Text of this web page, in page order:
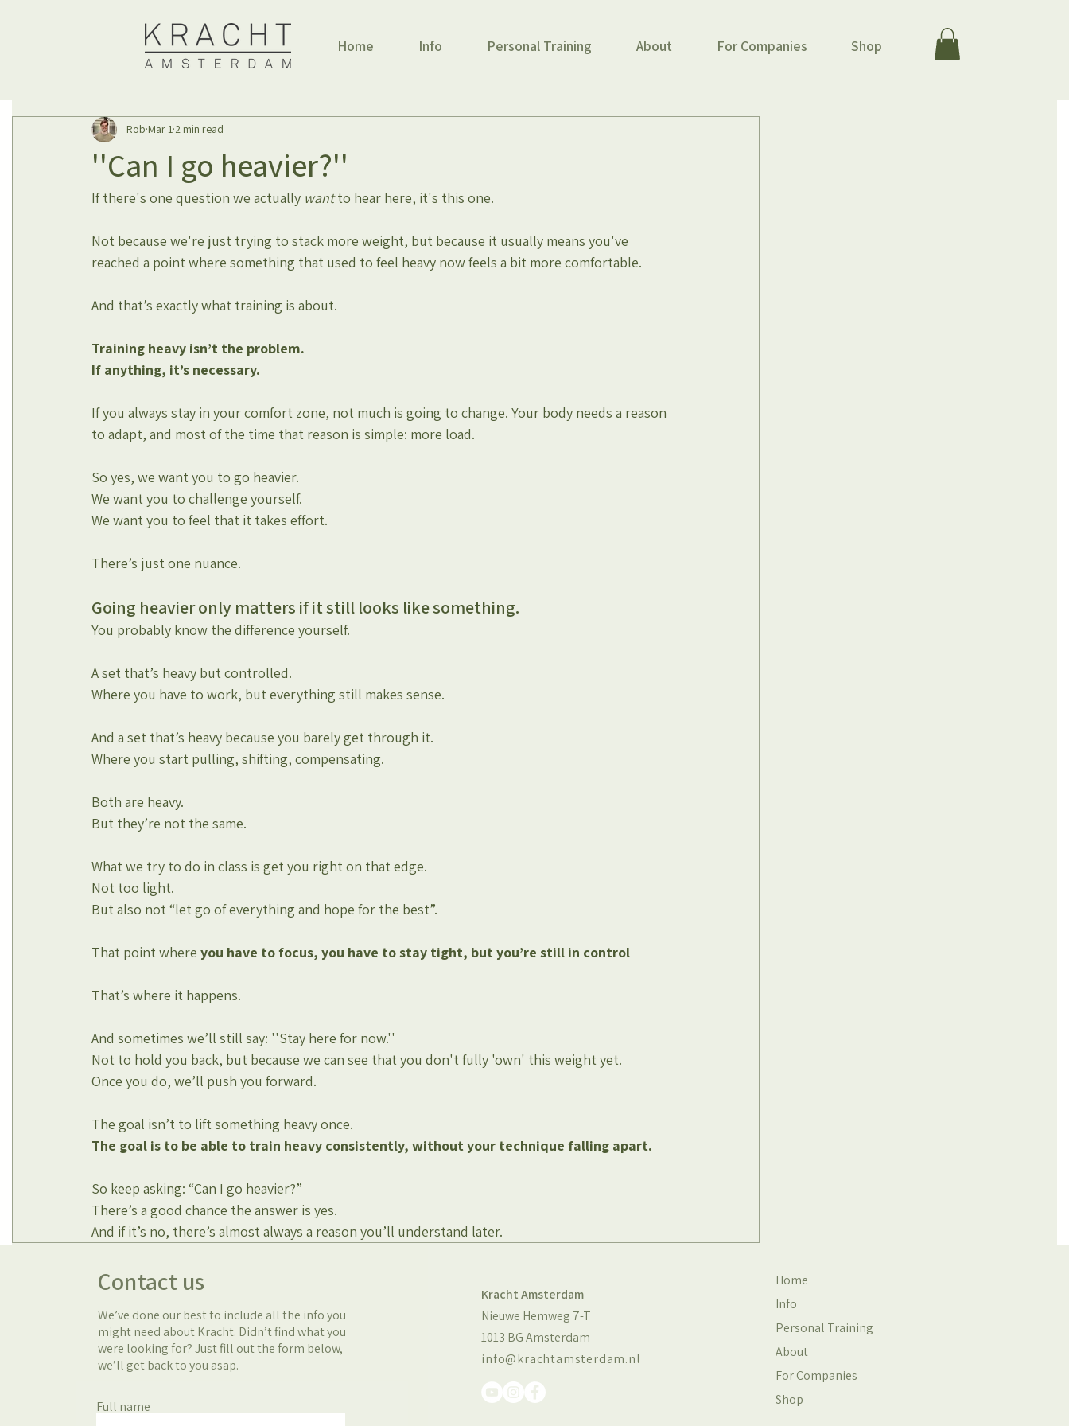
Home Info Personal Training About For Companies Shop
''Can I go heavier?''
Rob Mar 1 2 min read
If there's one question we actually want to hear here, it's this one.
Not because we're just trying to stack more weight, but because it usually means you've
reached a point where something that used to feel heavy now feels a bit more comfortable.
And that’s exactly what training is about.
Training heavy isn’t the problem.
If anything, it’s necessary.
If you always stay in your comfort zone, not much is going to change. Your body needs a reason
to adapt, and most of the time that reason is simple: more load.
So yes, we want you to go heavier.
We want you to challenge yourself.
We want you to feel that it takes effort.
There’s just one nuance.
Going heavier only matters if it still looks like something.
You probably know the difference yourself.
A set that’s heavy but controlled.
Where you have to work, but everything still makes sense.
And a set that’s heavy because you barely get through it.
Where you start pulling, shifting, compensating.
Both are heavy.
But they’re not the same.
What we try to do in class is get you right on that edge.
Not too light.
But also not “let go of everything and hope for the best”.
That point where you have to focus, you have to stay tight, but you’re still in control
That’s where it happens.
And sometimes we’ll still say: ''Stay here for now.''
Not to hold you back, but because we can see that you don't fully 'own' this weight yet.
Once you do, we’ll push you forward.
The goal isn’t to lift something heavy once.
The goal is to be able to train heavy consistently, without your technique falling apart.
So keep asking: “Can I go heavier?”
There’s a good chance the answer is yes.
And if it’s no, there’s almost always a reason you’ll understand later.
Contact us
We’ve done our best to include all the info you
might need about Kracht. Didn’t find what you
were looking for? Just fill out the form below,
we’ll get back to you asap.
Full name
Kracht Amsterdam
Nieuwe Hemweg 7-T
1013 BG Amsterdam
info@krachtamsterdam.nl
Home
Info
Personal Training
About
For Companies
Shop